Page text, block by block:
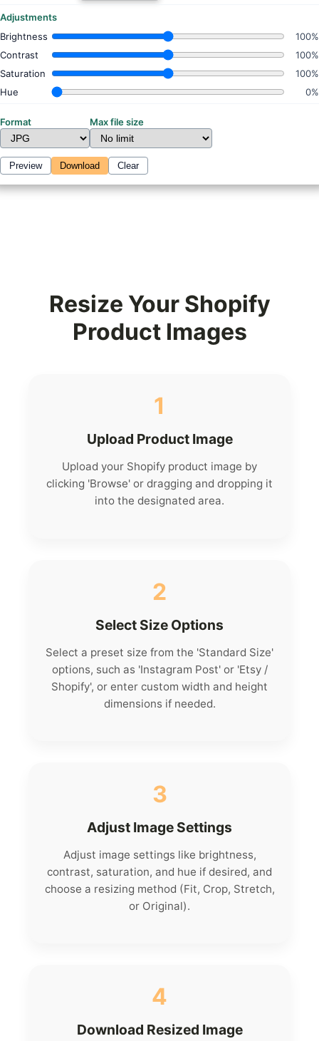
Adjustments
Brightness
100%
Contrast
100%
Saturation
100%
Hue
0%
Format Max file size
Preview Download Clear
Resize Your Shopify
Product Images
1
Upload Product Image
Upload your Shopify product image by
clicking 'Browse' or dragging and dropping it
into the designated area.
2
Select Size Options
Select a preset size from the 'Standard Size'
options, such as 'Instagram Post' or 'Etsy /
Shopify', or enter custom width and height
dimensions if needed.
3
Adjust Image Settings
Adjust image settings like brightness,
contrast, saturation, and hue if desired, and
choose a resizing method (Fit, Crop, Stretch,
or Original).
4
Download Resized Image